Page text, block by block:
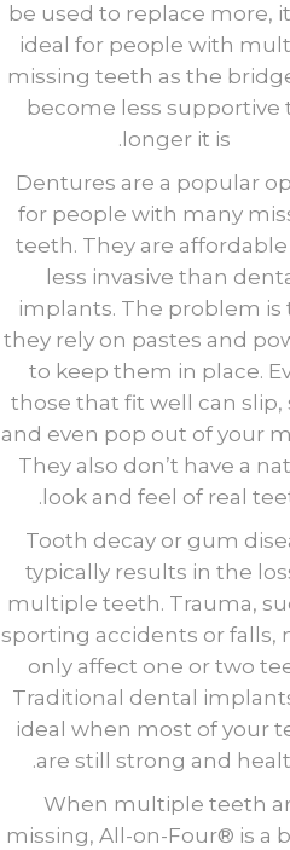
be used to replace more, it
ideal for people with
missing teeth as the
become less supportive
longer it is.
Dentures are a popular
for people with many
teeth. They are
less invasive than
implants. The problem is
they rely on pastes and
to keep them in place.
those that fit well can slip,
and even pop out of your
They also don’t have a
look and feel of real
Tooth decay or gum
typically results in the
multiple teeth. Trauma,
sporting accidents or falls,
only affect one or two
Traditional dental
ideal when most of your
are still strong and
When multiple teeth
missing, All-on-Four® is a